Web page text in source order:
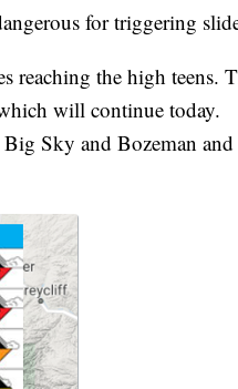
for triggering
reaching the high teens.
will continue today.
Sky and Bozeman and